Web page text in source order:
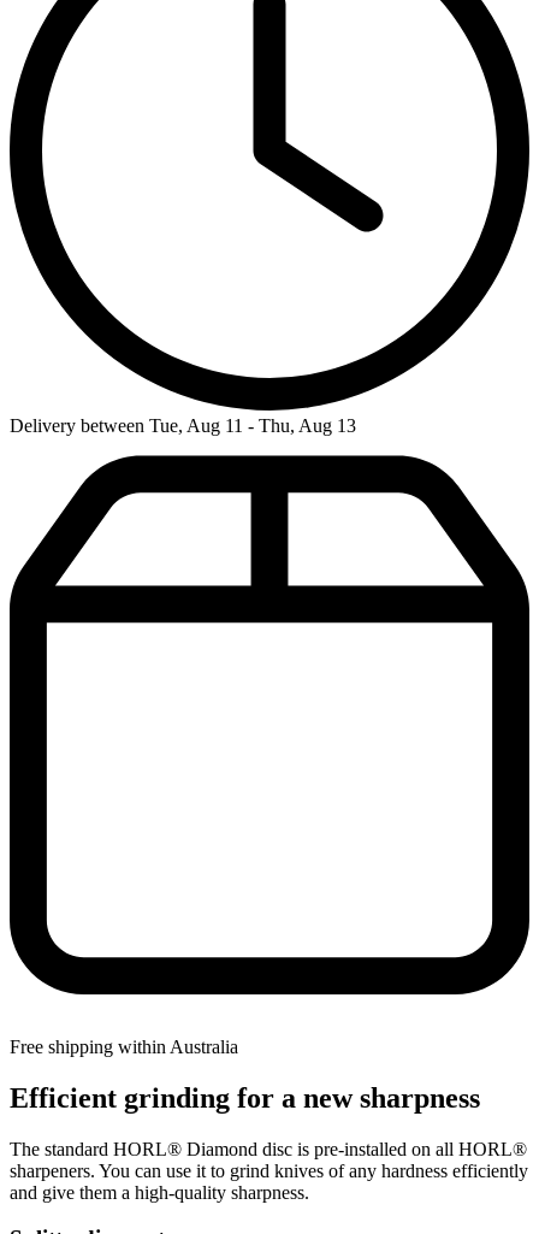
Delivery between Tue, Aug 11 - Thu, Aug 13
Free shipping within Australia
Efficient grinding for a new sharpness
The standard HORL® Diamond disc is pre-installed on all HORL®
sharpeners. You can use it to grind knives of any hardness efficiently
and give them a high-quality sharpness.